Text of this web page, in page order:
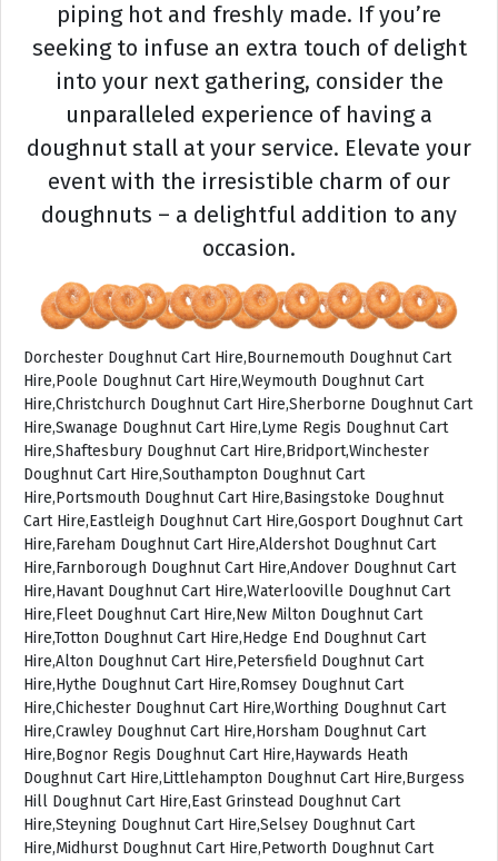
piping hot and freshly made. If you’re
seeking to infuse an extra touch of delight
into your next gathering, consider the
unparalleled experience of having a
doughnut stall at your service. Elevate your
event with the irresistible charm of our
doughnuts – a delightful addition to any
occasion.
Dorchester Doughnut Cart Hire,Bournemouth Doughnut Cart
Hire,Poole Doughnut Cart Hire,Weymouth Doughnut Cart
Hire,Christchurch Doughnut Cart Hire,Sherborne Doughnut Cart
Hire,Swanage Doughnut Cart Hire,Lyme Regis Doughnut Cart
Hire,Shaftesbury Doughnut Cart Hire,Bridport,Winchester
Doughnut Cart Hire,Southampton Doughnut Cart
Hire,Portsmouth Doughnut Cart Hire,Basingstoke Doughnut
Cart Hire,Eastleigh Doughnut Cart Hire,Gosport Doughnut Cart
Hire,Fareham Doughnut Cart Hire,Aldershot Doughnut Cart
Hire,Farnborough Doughnut Cart Hire,Andover Doughnut Cart
Hire,Havant Doughnut Cart Hire,Waterlooville Doughnut Cart
Hire,Fleet Doughnut Cart Hire,New Milton Doughnut Cart
Hire,Totton Doughnut Cart Hire,Hedge End Doughnut Cart
Hire,Alton Doughnut Cart Hire,Petersfield Doughnut Cart
Hire,Hythe Doughnut Cart Hire,Romsey Doughnut Cart
Hire,Chichester Doughnut Cart Hire,Worthing Doughnut Cart
Hire,Crawley Doughnut Cart Hire,Horsham Doughnut Cart
Hire,Bognor Regis Doughnut Cart Hire,Haywards Heath
Doughnut Cart Hire,Littlehampton Doughnut Cart Hire,Burgess
Hill Doughnut Cart Hire,East Grinstead Doughnut Cart
Hire,Steyning Doughnut Cart Hire,Selsey Doughnut Cart
Hire,Midhurst Doughnut Cart Hire,Petworth Doughnut Cart